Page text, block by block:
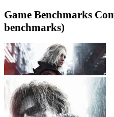
Game Benchmarks
benchmarks)